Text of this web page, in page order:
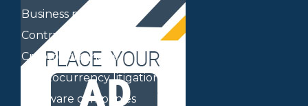
Business plan
Contracts of all types
Cryptocurrencies
Cryptocurrency litigation
Delaware companies